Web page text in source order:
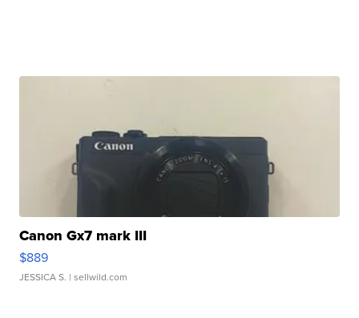
Canon Gx7 mark III
$889
JESSICA S. | sellwild.com